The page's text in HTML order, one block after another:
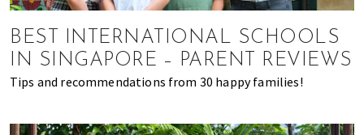
expat
living
in
Singapore.
BEST INTERNATIONAL SCHOOLS
IN SINGAPORE – PARENT REVIEWS
Tips and recommendations from 30 happy families!